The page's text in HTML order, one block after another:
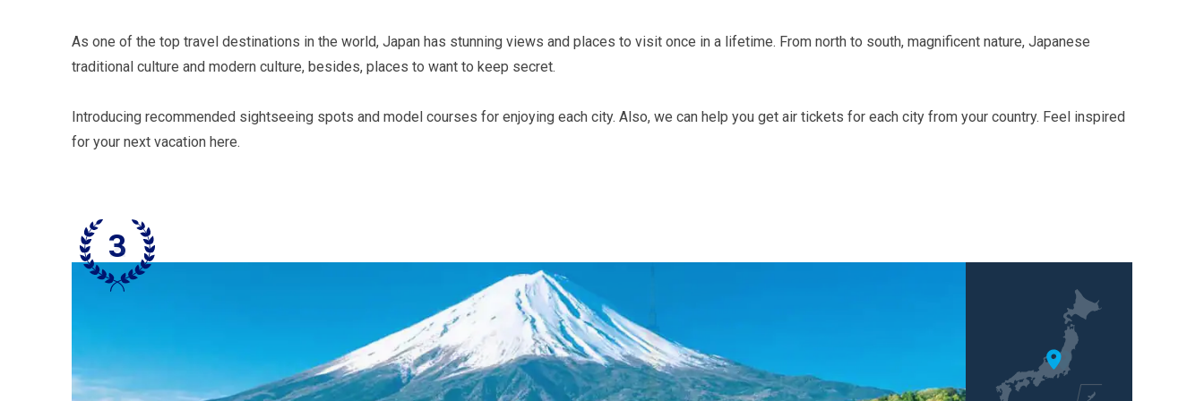
As one of the top travel destinations in the world, Japan has stunning views and places to visit once in a lifetime. From north to south, magnificent nature, Japanese
traditional culture and modern culture, besides, places to want to keep secret.
Introducing recommended sightseeing spots and model courses for enjoying each city. Also, we can help you get air tickets for each city from your country. Feel inspired
for your next vacation here.